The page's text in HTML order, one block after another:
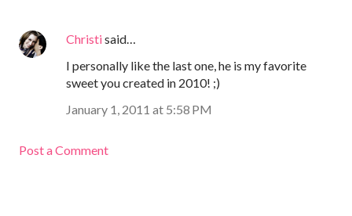
Christisaid…
I personally like the last one, he is my favorite
sweet you created in 2010! ;)
January 1, 2011 at 5:58 PM
Post a Comment